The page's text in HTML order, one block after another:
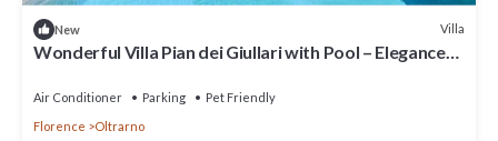
New Villa
Wonderful Villa Pian dei Giullari with Pool – Elegance
Air Conditioner Parking
Pet Friendly
Florence
Oltrarno